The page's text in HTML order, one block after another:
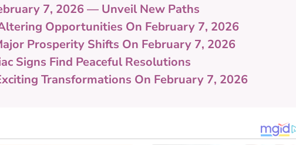
7, 2026 — Unveil New Paths
Opportunities On February 7, 2026
Prosperity Shifts On February 7, 2026
Signs Find Peaceful Resolutions
Transformations On February 7, 2026